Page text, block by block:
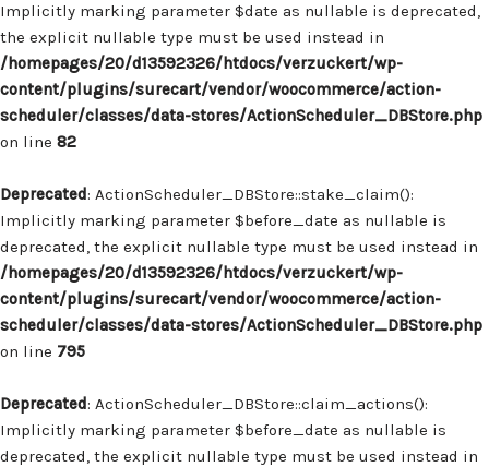
Implicitly marking parameter $date as nullable is deprecated,
the explicit nullable type must be used instead in
/homepages/20/d13592326/htdocs/verzuckert/wp-
content/plugins/surecart/vendor/woocommerce/action-
scheduler/classes/data-stores/ActionScheduler_DBStore.php
on line 82
Deprecated: ActionScheduler_DBStore::stake_claim():
Implicitly marking parameter $before_date as nullable is
deprecated, the explicit nullable type must be used instead in
/homepages/20/d13592326/htdocs/verzuckert/wp-
content/plugins/surecart/vendor/woocommerce/action-
scheduler/classes/data-stores/ActionScheduler_DBStore.php
on line 795
Deprecated: ActionScheduler_DBStore::claim_actions():
Implicitly marking parameter $before_date as nullable is
deprecated, the explicit nullable type must be used instead in